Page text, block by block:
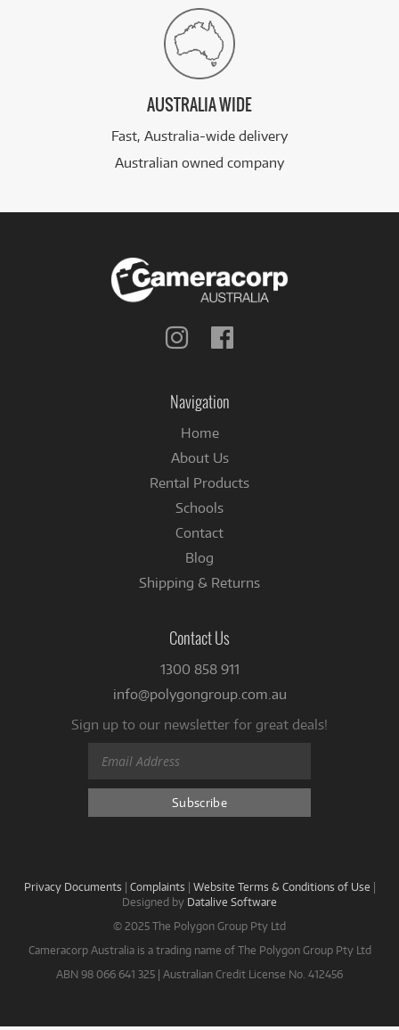
AUSTRALIA WIDE
Fast, Australia-wide delivery
Australian owned company
Follow
Navigation
Home
About Us
Rental Products
Schools
Contact
Blog
Shipping & Returns
Contact Us
1300 858 911
info@polygongroup.com.au
Sign up to our newsletter for great deals!
Privacy Documents | Complaints | Website Terms & Conditions of Use |
Designed by Datalive Software
© 2025 The Polygon Group Pty Ltd
Cameracorp Australia is a trading name of The Polygon Group Pty Ltd
ABN 98 066 641 325 | Australian Credit License No. 412456